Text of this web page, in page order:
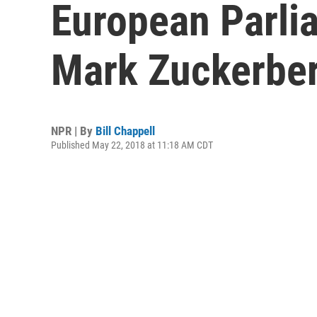
European
Mark
NPR | By Bill Chappell
Published May 22, 2018 at 11:18 AM CDT